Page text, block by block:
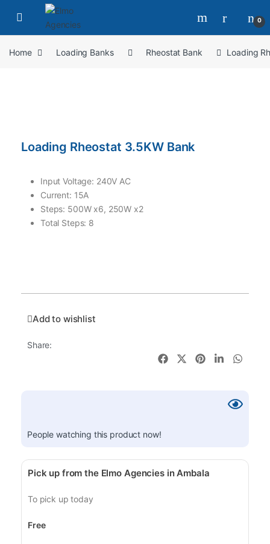
0
Home Loading Banks Rheostat Bank Loading
Loading Rheostat 3.5KW Bank
Input Voltage: 240V AC
Current: 15A
Steps: 500W x6, 250W x2
Total Steps: 8
Add to wishlist
Share:
People watching this product now!
Pick up from the Elmo Agencies in Ambala
To pick up today
Free